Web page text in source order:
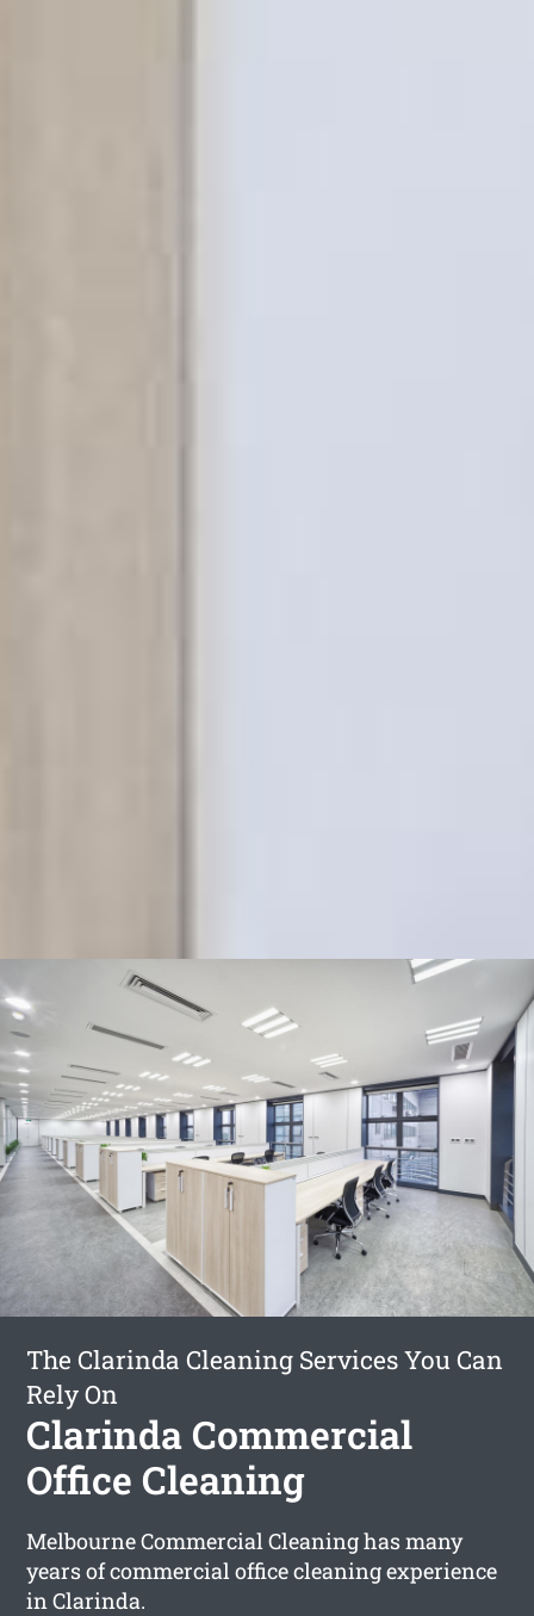
The Clarinda Cleaning Services You Can
Rely On
Clarinda Commercial
Office Cleaning
Melbourne Commercial Cleaning has many
years of commercial office cleaning experience
in Clarinda.